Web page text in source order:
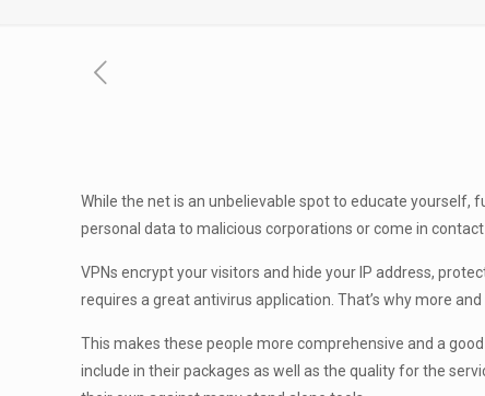
While the net is an unbelievable spot to educate
personal data to malicious corporations or come in
VPNs encrypt your visitors and hide your IP address,
requires a great antivirus application. That’s why more
This makes these people more comprehensive and a
include in their packages as well as the quality for the